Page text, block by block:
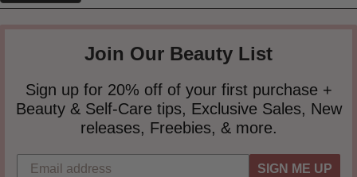
Join Our Beauty List
Sign up for 20% off of your first purchase +
Beauty & Self-Care tips, Exclusive Sales, New
releases, Freebies, & more.
SIGN ME UP